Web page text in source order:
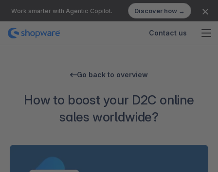
Work smarter with Agentic Copilot. Discover how →
Contact us
Go back to overview
How to boost your D2C online
sales worldwide?